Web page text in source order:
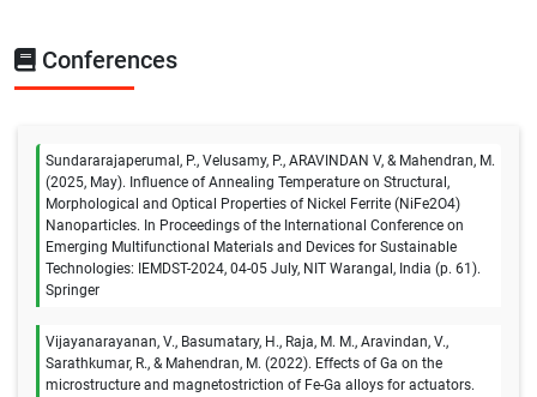
Conferences
Sundararajaperumal, P., Velusamy, P., ARAVINDAN V, & Mahendran, M.
(2025, May). Influence of Annealing Temperature on Structural,
Morphological and Optical Properties of Nickel Ferrite (NiFe2O4)
Nanoparticles. In Proceedings of the International Conference on
Emerging Multifunctional Materials and Devices for Sustainable
Technologies: IEMDST-2024, 04-05 July, NIT Warangal, India (p. 61).
Springer
Vijayanarayanan, V., Basumatary, H., Raja, M. M., Aravindan, V.,
Sarathkumar, R., & Mahendran, M. (2022). Effects of Ga on the
microstructure and magnetostriction of Fe-Ga alloys for actuators.